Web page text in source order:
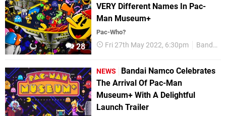
28
VERY Different Names In Pac-
Man Museum+
Pac-Who?
Fri 27th May 2022, 6:30pm Bandai Namco
NEWS
Bandai Namco Celebrates
The Arrival Of Pac-Man
Museum+ With A Delightful
Launch Trailer